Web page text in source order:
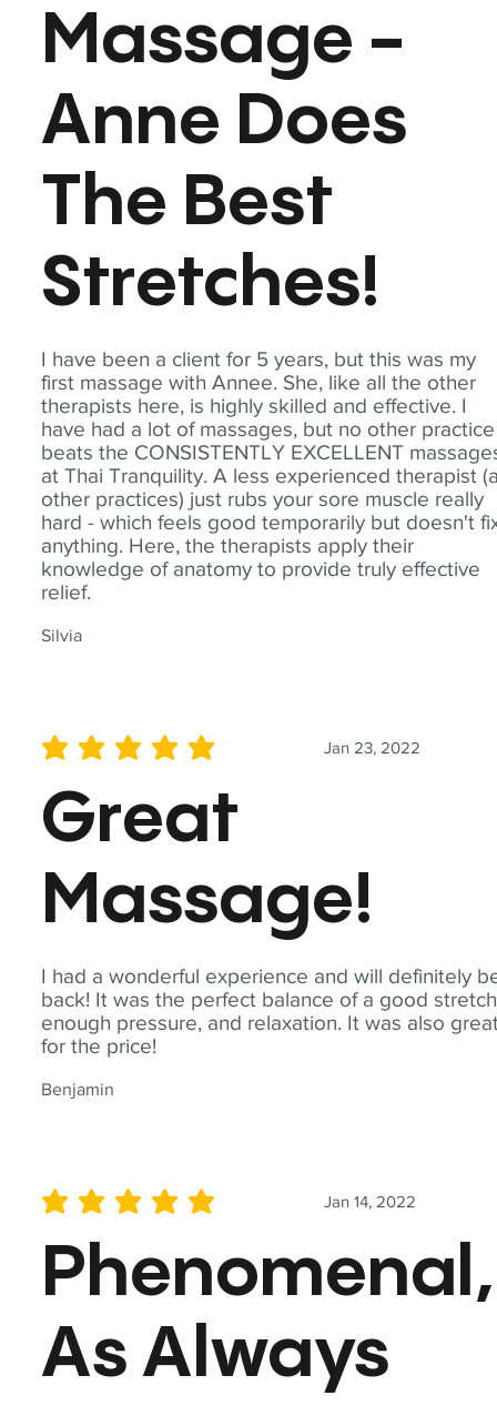
I have been a client for 5 years, but this was my
first massage with Annee. She, like all the other
therapists here, is highly skilled and effective. I
have had a lot of massages, but no other practice
beats the CONSISTENTLY EXCELLENT
at Thai Tranquility. A less experienced therapist
other practices) just rubs your sore muscle really
hard - which feels good temporarily but doesn't
anything. Here, the therapists apply their
knowledge of anatomy to provide truly effective
relief.
Silvia
Massage -
Anne Does
The Best
Stretches!
I had a wonderful experience and will definitely
back! It was the perfect balance of a good
enough pressure, and relaxation. It was also
for the price!
Benjamin
Jan 23, 2022
average rating is 5 out of 5
Great
Massage!
Jan 14, 2022
average rating is 5 out of 5
Phenomenal,
As Always